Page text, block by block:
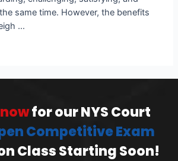
same time. However, the benefits
…
for our NYS Court
Competitive Exam
Class Starting Soon!